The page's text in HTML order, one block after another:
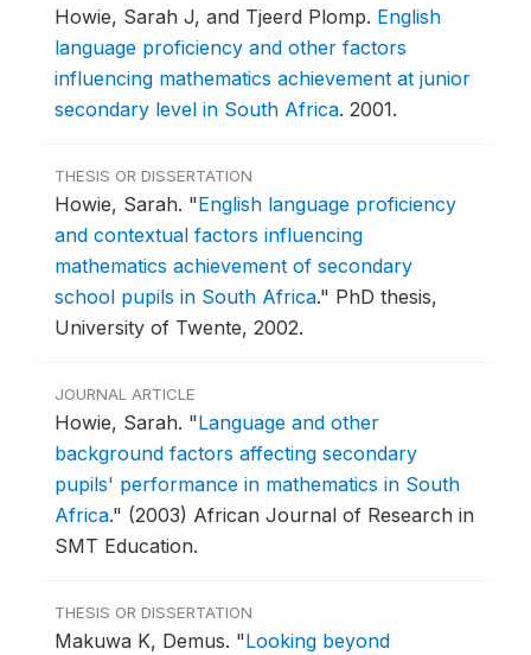
Howie, Sarah J, and Tjeerd Plomp. English
language proficiency and other factors
influencing mathematics achievement at junior
secondary level in South Africa. 2001.
THESIS OR DISSERTATION
Howie, Sarah. "English language proficiency
and contextual factors influencing
mathematics achievement of secondary
school pupils in South Africa." PhD thesis,
University of Twente, 2002.
JOURNAL ARTICLE
Howie, Sarah. "Language and other
background factors affecting secondary
pupils' performance in mathematics in South
Africa." (2003) African Journal of Research in
SMT Education.
THESIS OR DISSERTATION
Makuwa K, Demus. "Looking beyond